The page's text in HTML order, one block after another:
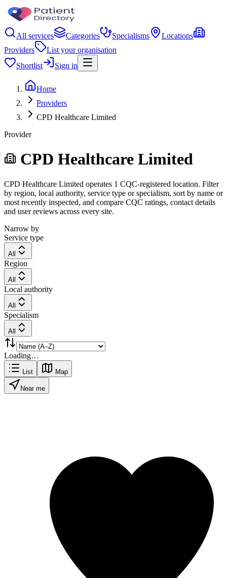
All services Categories Specialisms
Locations
Providers
List your organisation
Shortlist
Sign in
Home
Providers
CPD Healthcare Limited
Provider
CPD Healthcare Limited
CPD Healthcare Limited operates 1 CQC-registered location. Filter
by region, local authority, service type or specialism, sort by name or
most recently inspected, and compare CQC ratings, contact details
and user reviews across every site.
Narrow by
Service type
All
Region
All
Local authority
All
Specialism
All
Loading…
List Map
Near me